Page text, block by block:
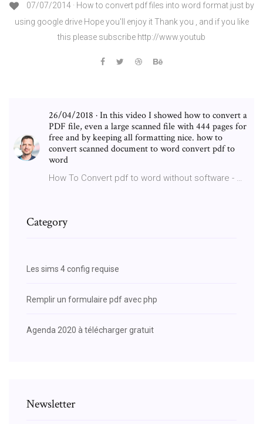
07/07/2014 · How to convert pdf files into word format just by
using google drive Hope you'll enjoy it Thank you , and if you like
this please subscribe http://www.youtub
26/04/2018 · In this video I showed how to convert a
PDF file, even a large scanned file with 444 pages for
free and by keeping all formatting nice. how to
convert scanned document to word convert pdf to
word
How To Convert pdf to word without software - …
Category
Les sims 4 config requise
Remplir un formulaire pdf avec php
Agenda 2020 à télécharger gratuit
Newsletter